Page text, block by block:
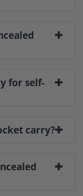
for self-
carry?